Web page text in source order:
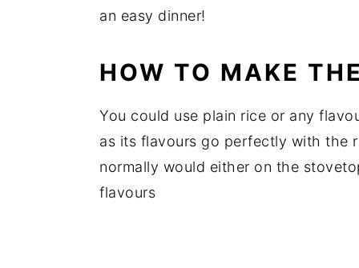
an easy dinner!
HOW TO MAKE
You could use plain rice or any
as its flavours go perfectly with the
normally would either on the
flavours